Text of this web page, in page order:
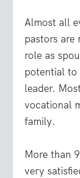
Almost all
pastors are
role as
potential to
leader.
vocational
family.
More than
very